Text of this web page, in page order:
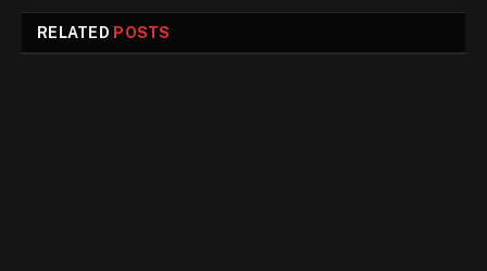
RELATED POSTS